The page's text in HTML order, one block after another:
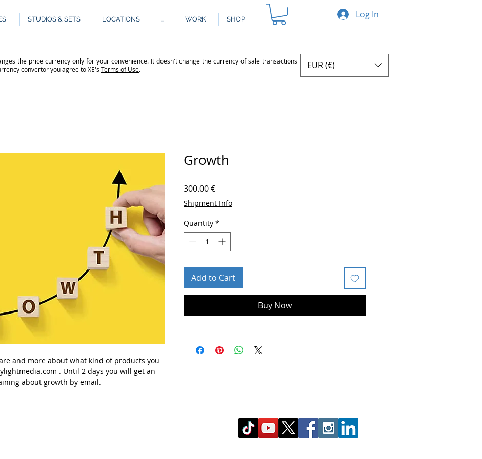
STUDIOS & SETS LOCATIONS ... WORK SHOP Log In
the price currency only for your convenience. It doesn't change the currency of sale transactions
convertor you agree to XE's Terms of Use. EUR (€)
and more about what kind of products you
. Until 2 days you will get an
about growth by email.
Growth
300.00 €Price
Shipment Info
Quantity *
Add to Cart
Buy Now